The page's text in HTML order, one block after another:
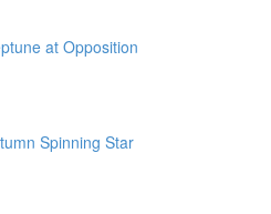
at Opposition
Spinning Star